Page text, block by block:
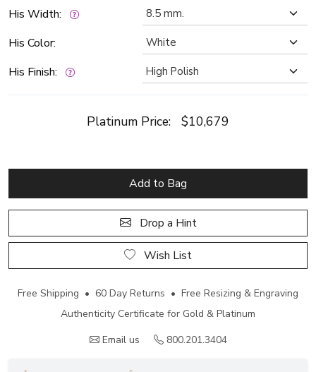
His Width:
His Color:
His Finish:
Platinum Price: $10,679
Add to Bag
Drop a Hint
Wish List
Free Shipping • 60 Day Returns • Free Resizing & Engraving
Authenticity Certificate for Gold & Platinum
Email us
800.201.3404